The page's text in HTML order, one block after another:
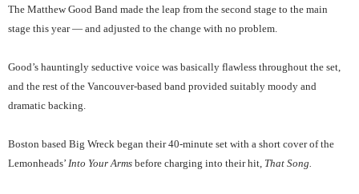
The Matthew Good Band made the leap from the second stage to the main
stage this year — and adjusted to the change with no problem.
Good’s hauntingly seductive voice was basically flawless throughout the set,
and the rest of the Vancouver-based band provided suitably moody and
dramatic backing.
Boston based Big Wreck began their 40-minute set with a short cover of the
Lemonheads’ Into Your Arms before charging into their hit, That Song.